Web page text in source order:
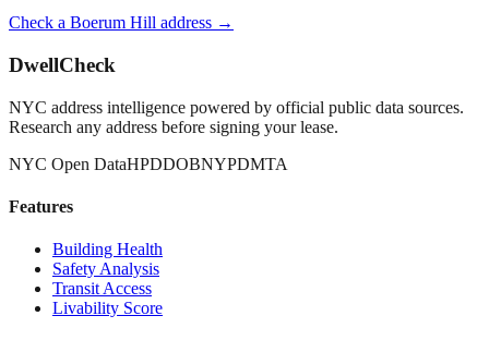
Check a Boerum Hill address →
DwellCheck
NYC address intelligence powered by official public data sources.
Research any address before signing your lease.
NYC Open DataHPDDOBNYPDMTA
Features
Building Health
Safety Analysis
Transit Access
Livability Score